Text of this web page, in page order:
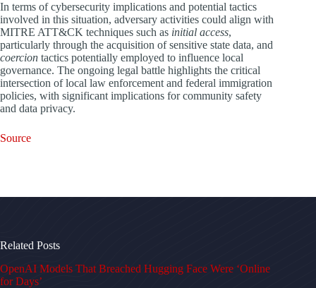
In terms of cybersecurity implications and potential tactics
involved in this situation, adversary activities could align with
MITRE ATT&CK techniques such as initial access,
particularly through the acquisition of sensitive state data, and
coercion tactics potentially employed to influence local
governance. The ongoing legal battle highlights the critical
intersection of local law enforcement and federal immigration
policies, with significant implications for community safety
and data privacy.
Source
Related Posts
OpenAI Models That Breached Hugging Face Were ‘Online
for Days’